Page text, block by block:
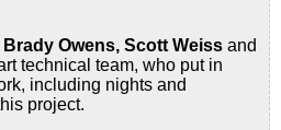
Brady Owens, Scott Weiss and
technical team, who put in
including nights and
project.